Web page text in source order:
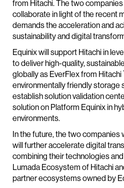
from Hitachi. The two
collaborate in light of the recent
demands the acceleration and
sustainability and digital
Equinix will support Hitachi in
to deliver high-quality,
globally as EverFlex from Hitachi
environmentally friendly storage
establish solution validation
solution on Platform Equinix in
environments.
In the future, the two companies
will further accelerate digital
combining their technologies
Lumada Ecosystem of Hitachi
partner ecosystems owned by